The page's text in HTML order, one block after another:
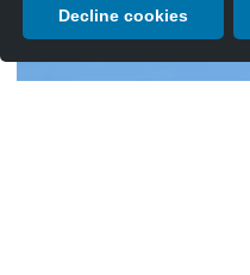
Decline cookies